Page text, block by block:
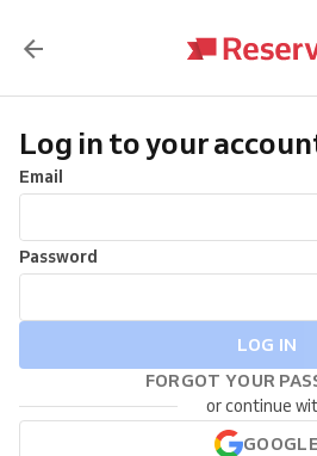
Log in to your
Email
Password
LOG IN
FORGOT YOUR
or continue
GOOGLE